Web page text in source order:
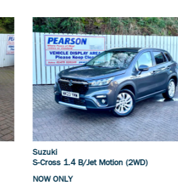
S-Cross 1.4 B/Jet Motion (2WD)
NOW ONLY